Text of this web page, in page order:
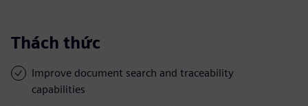
Thách thức
Improve document search and traceability
capabilities